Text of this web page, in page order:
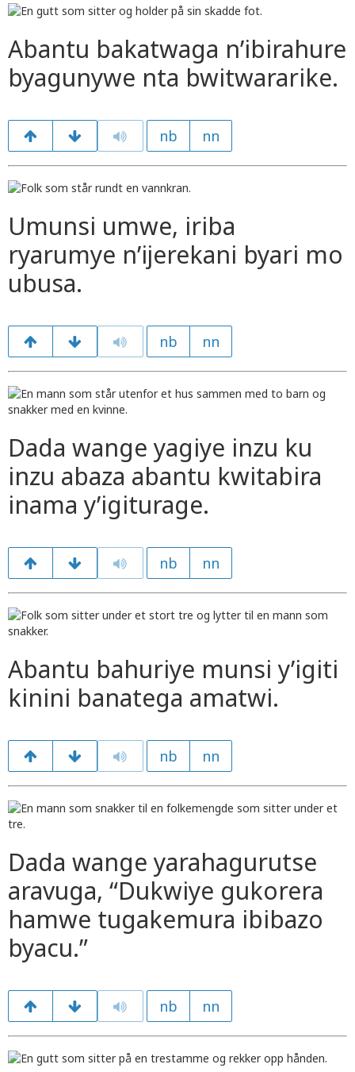
Abantu bakatwaga n’ibirahure
byagunywe nta bwitwararike.
nb nn
Umunsi umwe, iriba
ryarumye n’ijerekani byari mo
ubusa.
nb nn
Dada wange yagiye inzu ku
inzu abaza abantu kwitabira
inama y’igiturage.
nb nn
Abantu bahuriye munsi y’igiti
kinini banatega amatwi.
nb nn
Dada wange yarahagurutse
aravuga, “Dukwiye gukorera
hamwe tugakemura ibibazo
byacu.”
nb nn